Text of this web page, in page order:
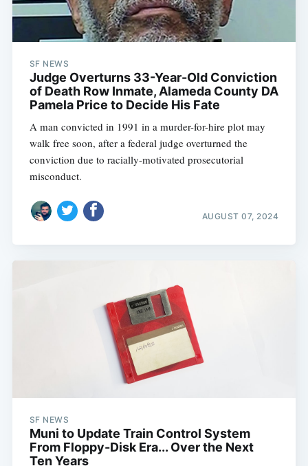
SF NEWS
Judge Overturns 33-Year-Old Conviction
of Death Row Inmate, Alameda County DA
Pamela Price to Decide His Fate
A man convicted in 1991 in a murder-for-hire plot may
walk free soon, after a federal judge overturned the
conviction due to racially-motivated prosecutorial
misconduct.
AUGUST 07, 2024
SF NEWS
Muni to Update Train Control System
From Floppy-Disk Era... Over the Next
Ten Years